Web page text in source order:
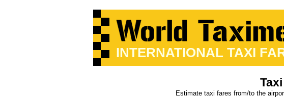
INTERNATIONAL TAXI
Estimate taxi fares from/to the